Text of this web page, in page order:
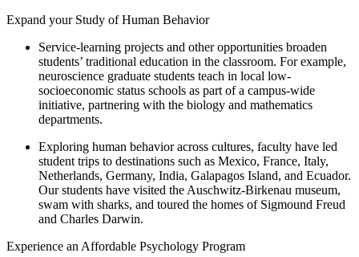
Expand your Study of Human Behavior
Service-learning projects and other opportunities broaden
students’ traditional education in the classroom. For example,
neuroscience graduate students teach in local low-
socioeconomic status schools as part of a campus-wide
initiative, partnering with the biology and mathematics
departments.
Exploring human behavior across cultures, faculty have led
student trips to destinations such as Mexico, France, Italy,
Netherlands, Germany, India, Galapagos Island, and Ecuador.
Our students have visited the Auschwitz-Birkenau museum,
swam with sharks, and toured the homes of Sigmound Freud
and Charles Darwin.
Experience an Affordable Psychology Program